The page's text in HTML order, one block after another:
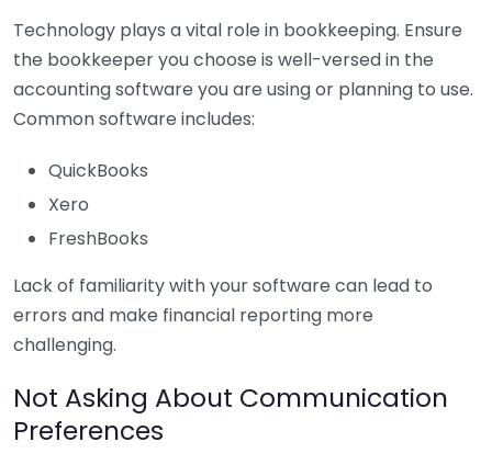
Technology plays a vital role in bookkeeping. Ensure
the bookkeeper you choose is well-versed in the
accounting software you are using or planning to use.
Common software includes:
QuickBooks
Xero
FreshBooks
Lack of familiarity with your software can lead to
errors and make financial reporting more
challenging.
Not Asking About Communication
Preferences